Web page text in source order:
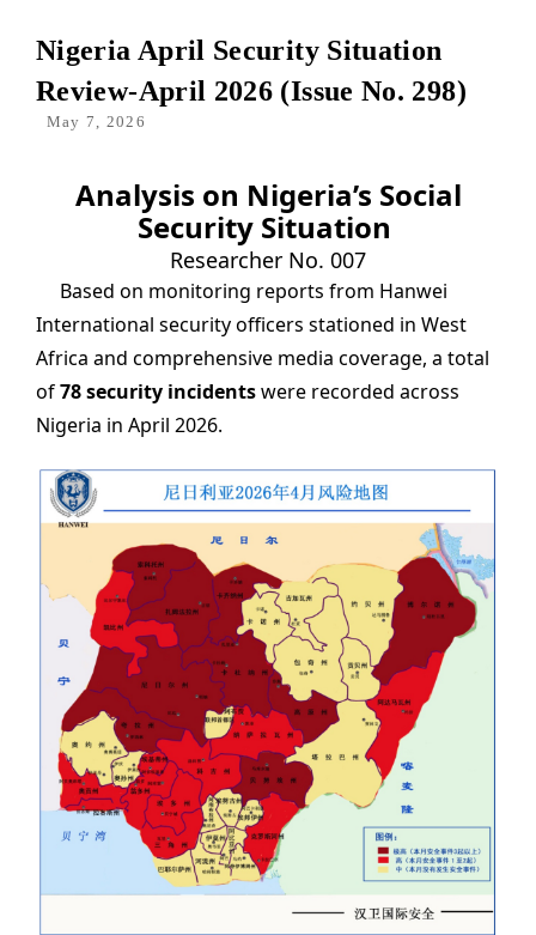
Nigeria April Security Situation
Review-April 2026 (Issue No. 298)
May 7, 2026
Analysis on Nigeria’s Social
Security Situation
Researcher No. 007
Based on monitoring reports from Hanwei
International security officers stationed in West
Africa and comprehensive media coverage, a total
of78 security incidentswere recorded across
Nigeria in April 2026.